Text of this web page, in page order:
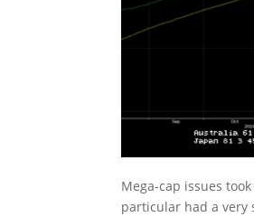
Mega-cap issues
particular had a very